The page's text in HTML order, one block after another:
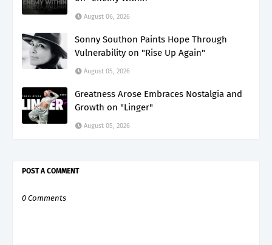
August 06, 2026
Sonny Southon Paints Hope Through
Vulnerability on "Rise Up Again"
August 05, 2026
Greatness Arose Embraces Nostalgia and
Growth on "Linger"
August 05, 2026
POST A COMMENT
0 Comments